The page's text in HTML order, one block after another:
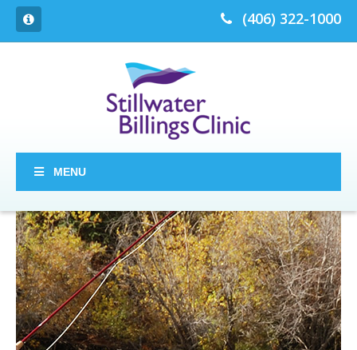
(406) 322-1000
MENU